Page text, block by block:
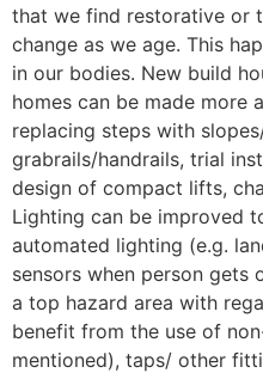
that we find restorative or
change as we age. This
in our bodies. New build
homes can be made more
replacing steps with
grabrails/handrails, trial
design of compact lifts,
Lighting can be improved
automated lighting (e.g.
sensors when person gets
a top hazard area with
benefit from the use of
mentioned), taps/ other